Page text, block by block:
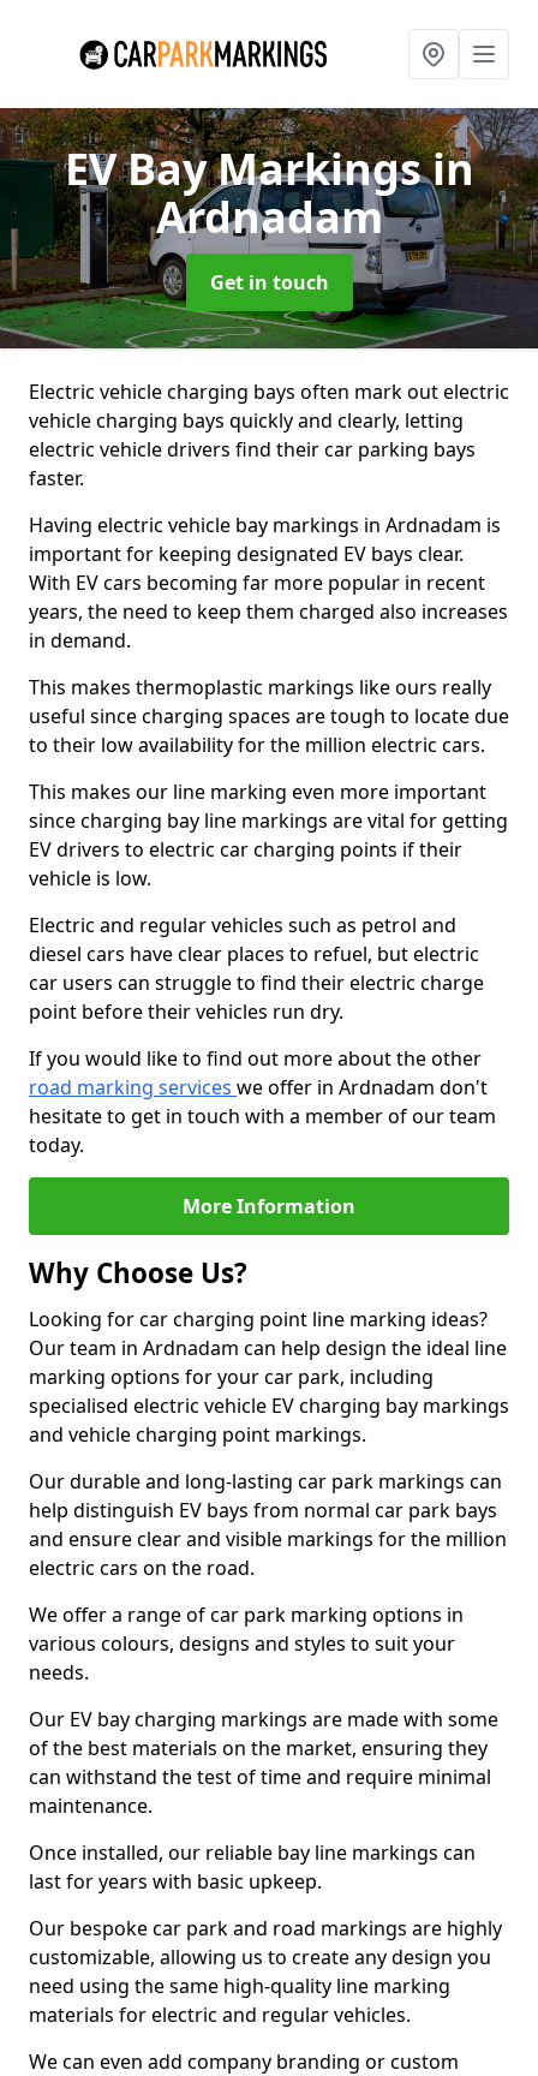
EV Bay Markingsin
Ardnadam
Get in touch
Electric vehicle charging bays often mark out electric
vehicle charging bays quickly and clearly, letting
electric vehicle drivers find their car parking bays
faster.
Having electric vehicle bay markings in Ardnadam is
important for keeping designated EV bays clear.
With EV cars becoming far more popular in recent
years, the need to keep them charged also increases
in demand.
This makes thermoplastic markings like ours really
useful since charging spaces are tough to locate due
to their low availability for the million electric cars.
This makes our line marking even more important
since charging bay line markings are vital for getting
EV drivers to electric car charging points if their
vehicle is low.
Electric and regular vehicles such as petrol and
diesel cars have clear places to refuel, but electric
car users can struggle to find their electric charge
point before their vehicles run dry.
If you would like to find out more about the other
road marking services we offer in Ardnadam don't
hesitate to get in touch with a member of our team
today.
More Information
Why Choose Us?
Looking for car charging point line marking ideas?
Our team in Ardnadam can help design the ideal line
marking options for your car park, including
specialised electric vehicle EV charging bay markings
and vehicle charging point markings.
Our durable and long-lasting car park markings can
help distinguish EV bays from normal car park bays
and ensure clear and visible markings for the million
electric cars on the road.
We offer a range of car park marking options in
various colours, designs and styles to suit your
needs.
Our EV bay charging markings are made with some
of the best materials on the market, ensuring they
can withstand the test of time and require minimal
maintenance.
Once installed, our reliable bay line markings can
last for years with basic upkeep.
Our bespoke car park and road markings are highly
customizable, allowing us to create any design you
need using the same high-quality line marking
materials for electric and regular vehicles.
We can even add company branding or custom